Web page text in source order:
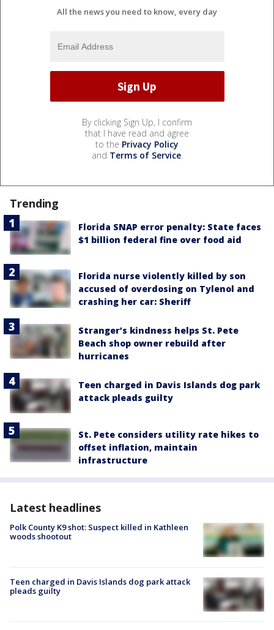
All the news you need to know, every day
By clicking Sign Up, I confirm
that I have read and agree
to the Privacy Policy
and Terms of Service.
Trending
Florida SNAP error penalty: State faces
$1 billion federal fine over food aid
Florida nurse violently killed by son
accused of overdosing on Tylenol and
crashing her car: Sheriff
Stranger’s kindness helps St. Pete
Beach shop owner rebuild after
hurricanes
Teen charged in Davis Islands dog park
attack pleads guilty
St. Pete considers utility rate hikes to
offset inflation, maintain
infrastructure
Latest headlines
Polk County K9 shot: Suspect killed in Kathleen
woods shootout
Teen charged in Davis Islands dog park attack
pleads guilty